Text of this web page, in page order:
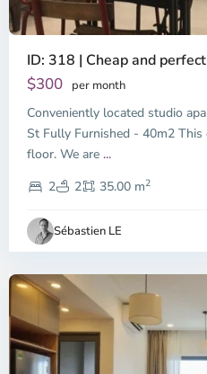
ID: 318 | Cheap and
$300 per month
Conveniently located studio
St Fully Furnished - 40m2
floor. We are ...
2
2 35.00 m2
Sébastien LE
Thao
Dien,
Thu
Duc
City
-
2,
Chi
Minh
City